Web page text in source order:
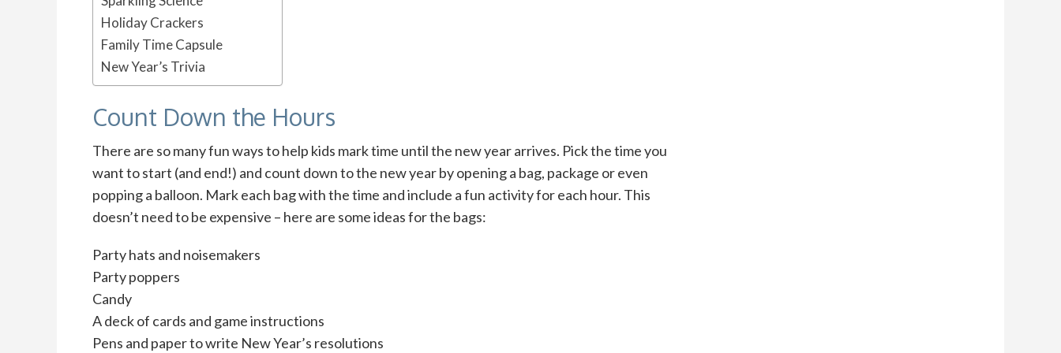
Holiday Crackers
Family Time Capsule
New Year’s Trivia
Count Down the Hours
There are so many fun ways to help kids mark time until the new year arrives. Pick the time you
want to start (and end!) and count down to the new year by opening a bag, package or even
popping a balloon. Mark each bag with the time and include a fun activity for each hour. This
doesn’t need to be expensive – here are some ideas for the bags:
Party hats and noisemakers
Party poppers
Candy
A deck of cards and game instructions
Pens and paper to write New Year’s resolutions